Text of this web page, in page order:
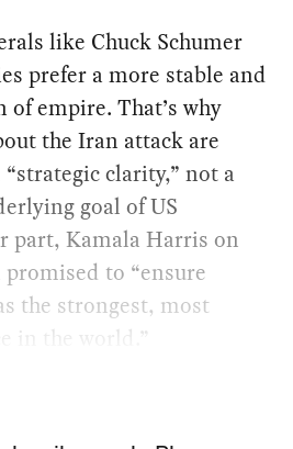
like Chuck Schumer
prefer a more stable and
of empire. That’s why
the Iran attack are
clarity,” not a
goal of US
part, Kamala Harris on
to “ensure
the strongest, most
in the world.”